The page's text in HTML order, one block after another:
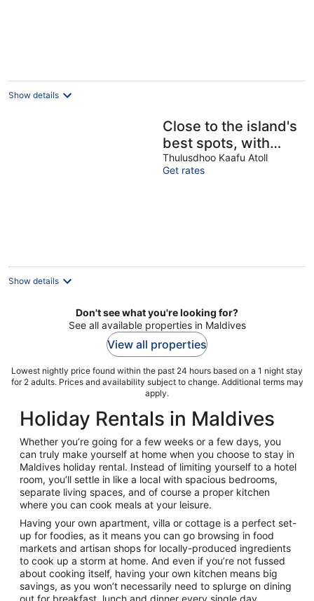
Show details
Close to the island's
best spots, with
cozy rooms and
peaceful outdoor
Thulusdhoo Kaafu Atoll
Get rates
Show details
Don't see what you're looking for?
See all available properties in Maldives
View all properties
Lowest nightly price found within the past 24 hours based on a 1 night stay
for 2 adults. Prices and availability subject to change. Additional terms may
apply.
Holiday Rentals in Maldives
Whether you’re going for a few weeks or a few days, you
can truly make yourself at home when you choose to stay in
Maldives holiday rental. Instead of limiting yourself to a hotel
room, you’ll settle in like a local with spacious bedrooms,
separate living spaces, and of course a proper kitchen
where you can cook meals at your leisure.
Having your own apartment, villa or cottage is a perfect set-
up for foodies, as it means you can go browsing in food
markets and artisan shops for locally-produced ingredients
to cook up a storm at home. And even if you’re not fussed
about cooking itself, having your own kitchen means big
savings, as you won’t necessarily need to splurge on dining
out for breakfast, lunch and dinner every single day.